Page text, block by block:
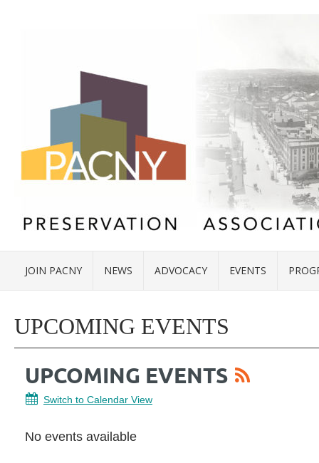
JOIN PACNY NEWS ADVOCACY EVENTS
UPCOMING EVENTS